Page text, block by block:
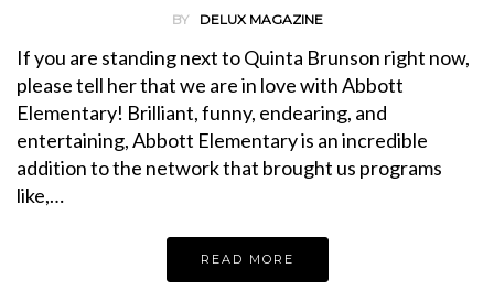
BY DELUX MAGAZINE
If you are standing next to Quinta Brunson right now,
please tell her that we are in love with Abbott
Elementary! Brilliant, funny, endearing, and
entertaining, Abbott Elementary is an incredible
addition to the network that brought us programs
like,…
READ MORE